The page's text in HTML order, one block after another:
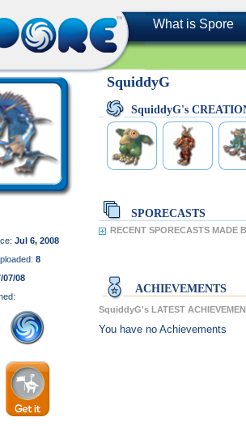
What is Spore
Jul 6, 2008
8
07/08
SquiddyG
SquiddyG's
SPORECASTS
RECENT SPORECASTS MADE
ACHIEVEMENTS
SquiddyG's LATEST
You have no Achievements